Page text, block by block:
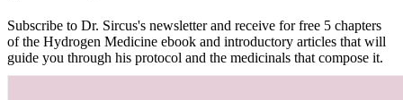
Subscribe to Dr. Sircus's newsletter and receive for free 5 chapters
of the Hydrogen Medicine ebook and introductory articles that will
guide you through his protocol and the medicinals that compose it.